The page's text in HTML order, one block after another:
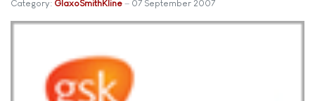
Category: GlaxoSmithKline 07 September 2007